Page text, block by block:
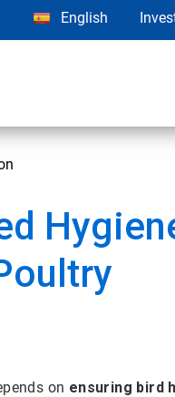
English
on ensuring bird